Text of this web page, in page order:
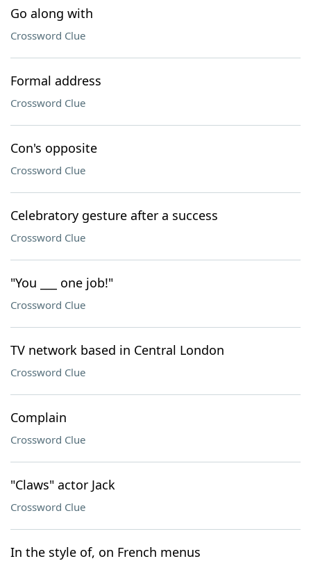
Go along with
Crossword Clue
Formal address
Crossword Clue
Con's opposite
Crossword Clue
Celebratory gesture after a success
Crossword Clue
"You ___ one job!"
Crossword Clue
TV network based in Central London
Crossword Clue
Complain
Crossword Clue
"Claws" actor Jack
Crossword Clue
In the style of, on French menus